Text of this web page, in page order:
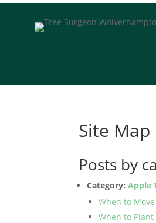
Site Map
Posts by
Category:Apple
When to
When to